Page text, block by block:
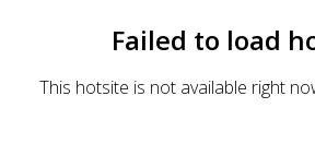
Failed to load
This hotsite is not available right